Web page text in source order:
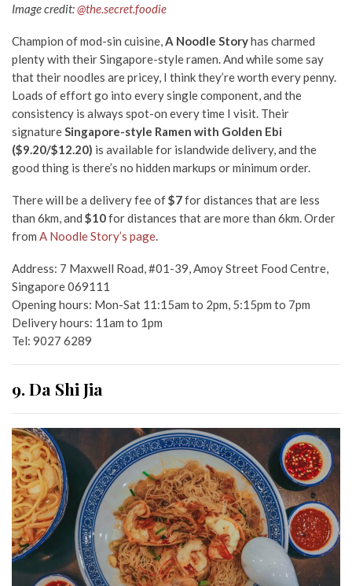
Image credit:@the.secret.foodie
Champion of mod-sin cuisine,A Noodle Storyhas charmed
plenty with their Singapore-style ramen. And while some say
that their noodles are pricey, I think they’re worth every penny.
Loads of effort go into every single component, and the
consistency is always spot-on every time I visit. Their
signatureSingapore-style Ramen with Golden Ebi
($9.20/$12.20) is available for islandwide delivery, and the
good thing is there’s no hidden markups or minimum order.
There will be a delivery fee of$7for distances that are less
than 6km, and $10for distances that are more than 6km. Order
from A Noodle Story’s page.
Address: 7 Maxwell Road, #01-39, Amoy Street Food Centre,
Singapore 069111
Opening hours: Mon-Sat 11:15am to 2pm, 5:15pm to 7pm
Delivery hours: 11am to 1pm
Tel: 9027 6289
9. Da Shi Jia